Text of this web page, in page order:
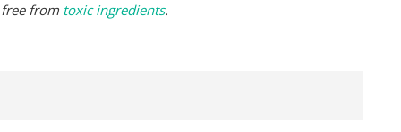
from toxic ingredients.